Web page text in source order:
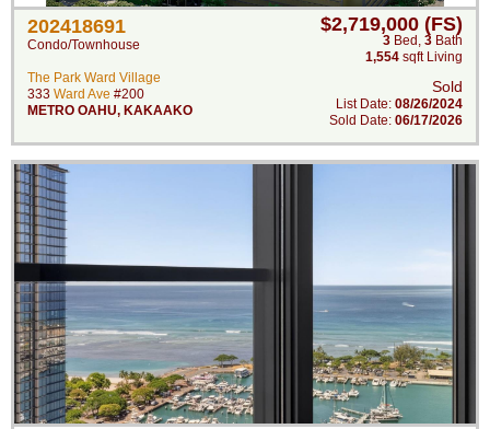
202418691
Condo/Townhouse
The Park Ward Village
333 Ward Ave #200
METRO OAHU, KAKAAKO
$2,719,000 (FS)
3 Bed , 3 Bath
1,554 sqft Living
Sold
List Date: 08/26/2024
Sold Date: 06/17/2026